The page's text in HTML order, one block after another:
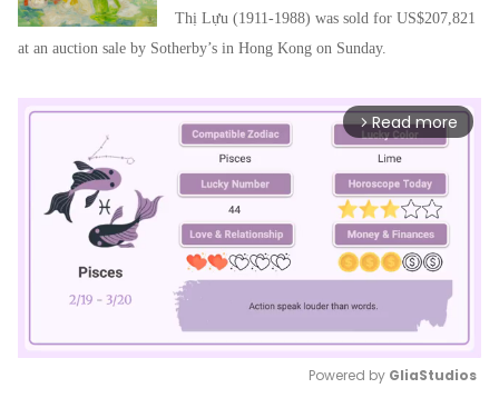
Thị Lựu (1911-1988) was sold for US$207,821
at an auction sale by Sotherby’s in Hong Kong on Sunday.
arrow_forward_ios Read more
Powered by GliaStudios